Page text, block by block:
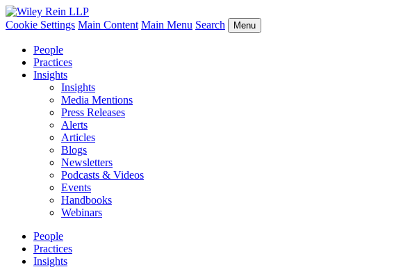
Cookie Settings Main Content Main Menu Search Menu
People
Practices
Insights
Insights
Media Mentions
Press Releases
Alerts
Articles
Blogs
Newsletters
Podcasts & Videos
Events
Handbooks
Webinars
People
Practices
Insights